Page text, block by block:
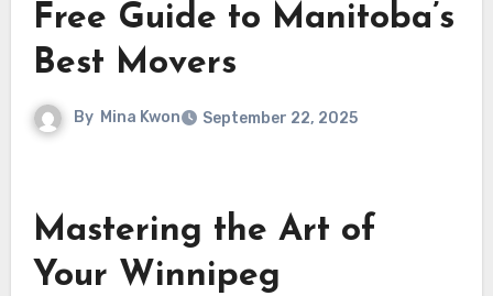
Free Guide to Manitoba’s
Best Movers
By Mina Kwon September 22, 2025
Mastering the Art of
Your Winnipeg